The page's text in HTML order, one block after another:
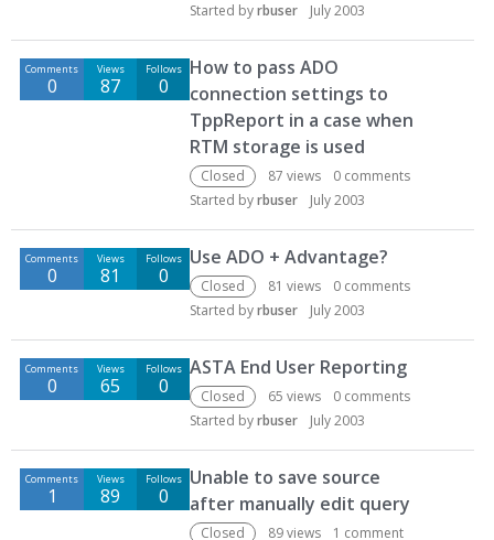
Started byrbuser July 2003
Comments
0
Views
87
Follows
0
How to pass ADO
connection settings to
TppReport in a case when
RTM storage is used
Closed 87 views 0 comments
Started byrbuser July 2003
Comments
0
Views
81
Follows
0
Use ADO + Advantage?
Closed 81 views 0 comments
Started byrbuser July 2003
Comments
0
Views
65
Follows
0
ASTA End User Reporting
Closed 65 views 0 comments
Started byrbuser July 2003
Comments
1
Views
89
Follows
0
Unable to save source
after manually edit query
Closed 89views 1 comment